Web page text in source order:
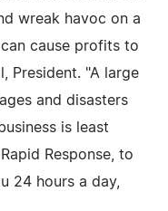
wreak havoc on a
cause profits to
President. "A large
and disasters
is least
Response, to
24 hours a day,